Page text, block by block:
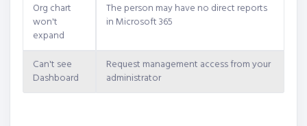
Org chart
won't
expand
The person may have no direct reports
in Microsoft 365
Can't see
Dashboard
Request management access from your
administrator